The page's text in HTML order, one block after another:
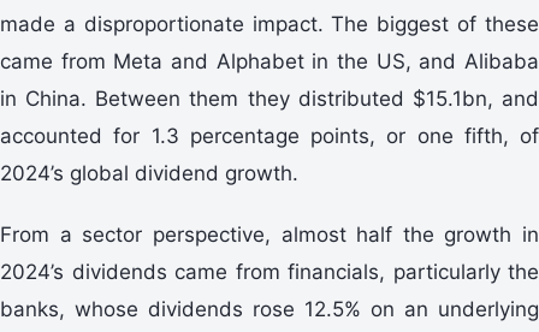
made a disproportionate impact. The biggest of these
came from Meta and Alphabet in the US, and Alibaba
in China. Between them they distributed $15.1bn, and
accounted for 1.3 percentage points, or one fifth, of
2024’s global dividend growth.
From a sector perspective, almost half the growth in
2024’s dividends came from financials, particularly the
banks, whose dividends rose 12.5% on an underlying